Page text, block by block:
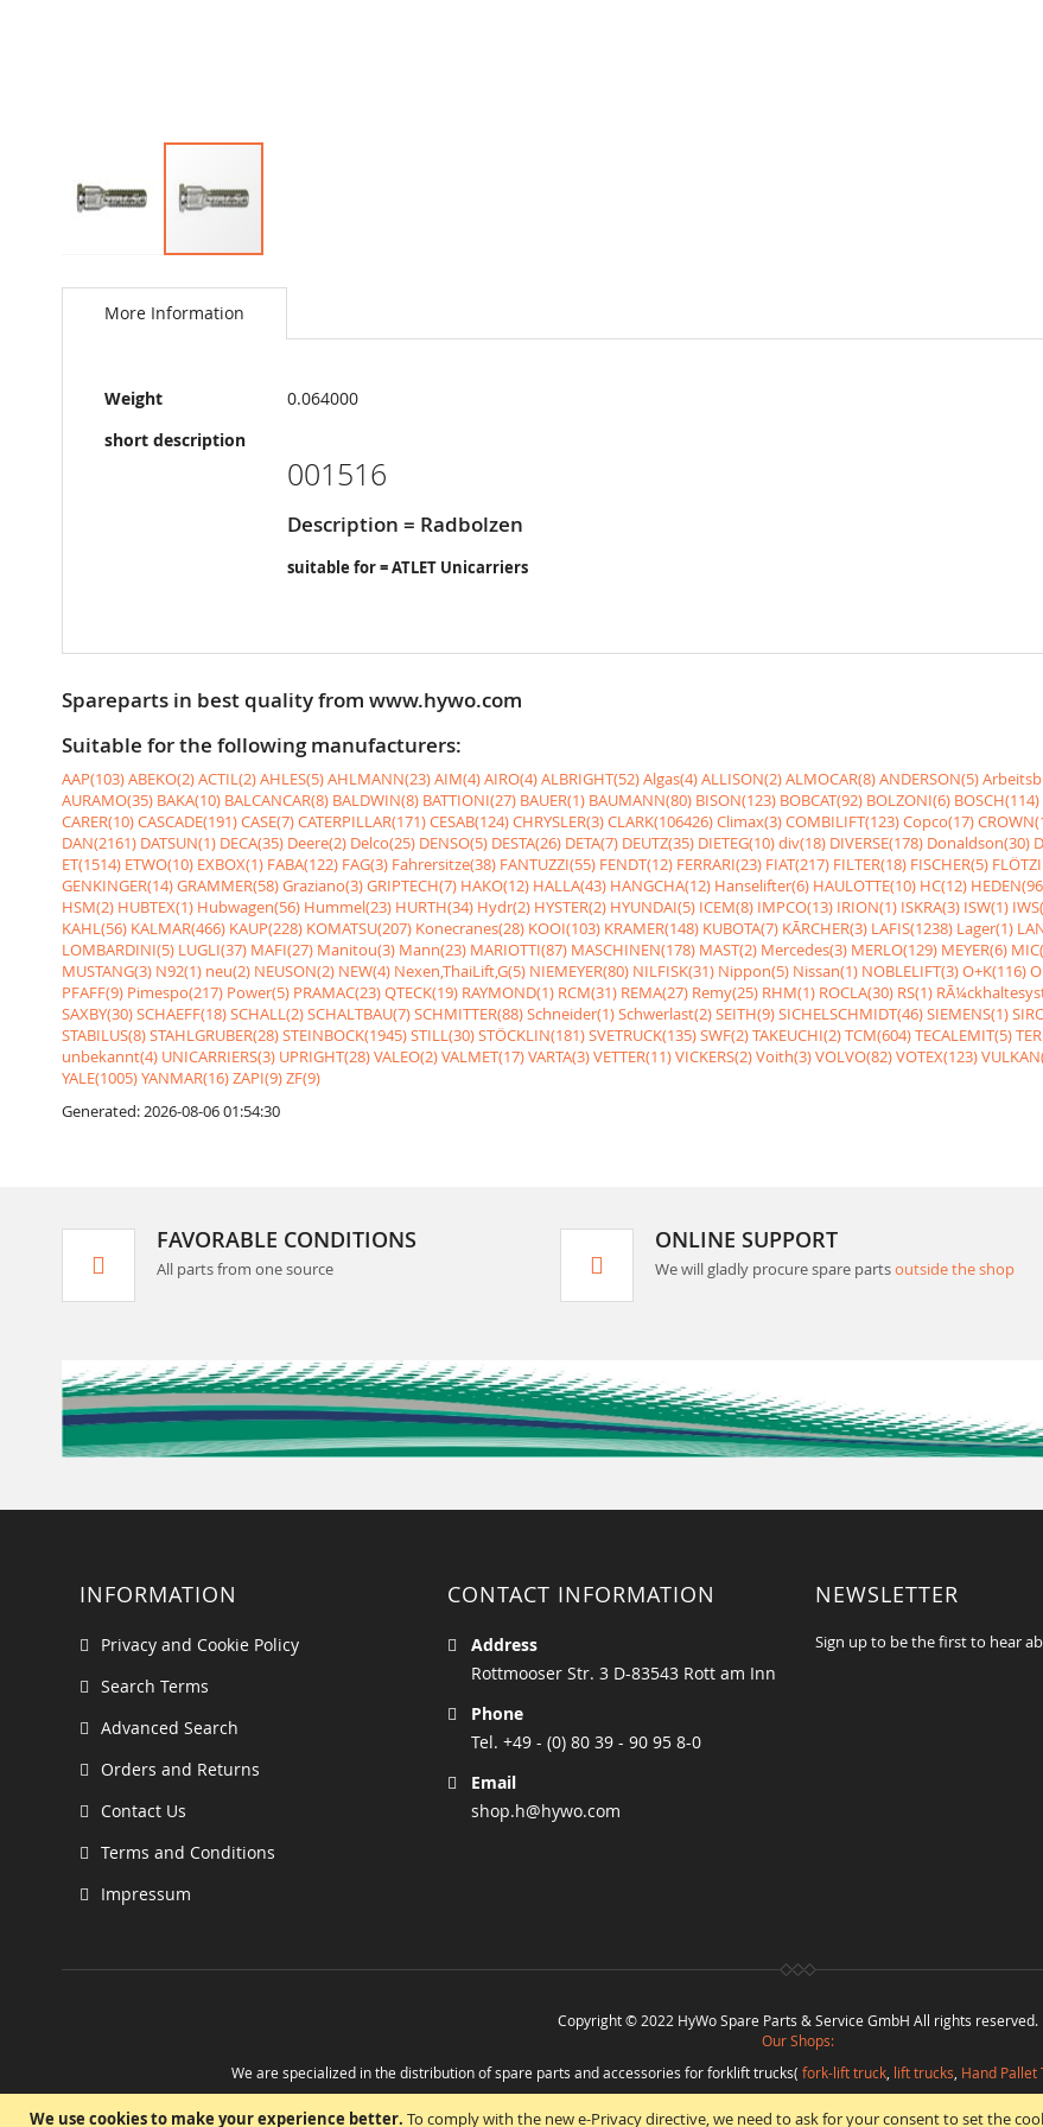
We use cookies to make your experience better. To comply with the new e-Privacy directive, we need to ask for your consent to set the
to
images
More Information
More
Information
Weight
0.064000
short description
001516
Description = Radbolzen
suitable for = ATLET Unicarriers
Spareparts in best quality from www.hywo.com
Suitable for the following manufacturers:
AAP(103)ABEKO(2)ACTIL(2)AHLES(5)AHLMANN(23)AIM(4)AIRO(4)ALBRIGHT(52)Algas(4)ALLISON(2)ALMOCAR(8)ANDERSON(5)
AURAMO(35) BAKA(10) BALCANCAR(8) BALDWIN(8) BATTIONI(27) BAUER(1) BAUMANN(80) BISON(123) BOBCAT(92) BOLZONI(6) BOSCH(114)
CARER(10)CASCADE(191)CASE(7)CATERPILLAR(171)CESAB(124)CHRYSLER(3)CLARK(106426)Climax(3)COMBILIFT(123)Copco(17)
DAN(2161) DATSUN(1) DECA(35) Deere(2) Delco(25) DENSO(5) DESTA(26) DETA(7) DEUTZ(35) DIETEG(10)div(18) DIVERSE(178) Donaldson(30)
ET(1514) ETWO(10) EXBOX(1) FABA(122) FAG(3) Fahrersitze(38) FANTUZZI(55) FENDT(12) FERRARI(23) FIAT(217) FILTER(18) FISCHER(5)
GENKINGER(14)GRAMMER(58)Graziano(3)GRIPTECH(7) HAKO(12) HALLA(43) HANGCHA(12) Hanselifter(6) HAULOTTE(10) HC(12)
HSM(2) HUBTEX(1) Hubwagen(56) Hummel(23) HURTH(34) Hydr(2) HYSTER(2) HYUNDAI(5) ICEM(8) IMPCO(13) IRION(1) ISKRA(3) ISW(1)
KAHL(56) KALMAR(466) KAUP(228) KOMATSU(207) Konecranes(28) KOOI(103) KRAMER(148) KUBOTA(7) KÃRCHER(3) LAFIS(1238) Lager(1)
LOMBARDINI(5) LUGLI(37) MAFI(27) Manitou(3) Mann(23) MARIOTTI(87) MASCHINEN(178) MAST(2) Mercedes(3) MERLO(129) MEYER(6)
MUSTANG(3) N92(1) neu(2) NEUSON(2) NEW(4) Nexen,ThaiLift,G(5) NIEMEYER(80) NILFISK(31) Nippon(5) Nissan(1) NOBLELIFT(3)O+K(116)
PFAFF(9) Pimespo(217) Power(5) PRAMAC(23)QTECK(19) RAYMOND(1) RCM(31) REMA(27) Remy(25) RHM(1) ROCLA(30) RS(1)
SAXBY(30)SCHAEFF(18)SCHALL(2)SCHALTBAU(7)SCHMITTER(88)Schneider(1)Schwerlast(2)SEITH(9)SICHELSCHMIDT(46)SIEMENS(1)
STABILUS(8)STAHLGRUBER(28)STEINBOCK(1945)STILL(30)STÖCKLIN(181)SVETRUCK(135)SWF(2)TAKEUCHI(2)TCM(604)TECALEMIT(5)
unbekannt(4) UNICARRIERS(3) UPRIGHT(28)VALEO(2)VALMET(17)VARTA(3)VETTER(11)VICKERS(2)Voith(3)VOLVO(82)VOTEX(123)
YALE(1005)YANMAR(16)ZAPI(9)ZF(9)
Generated: 2026-08-06 01:54:30
FAVORABLE CONDITIONS
All parts from one source
ONLINE SUPPORT
We will gladly procure spare partsoutside the shop
INFORMATION
Privacy and Cookie Policy
Search Terms
Advanced Search
Orders and Returns
Contact Us
Terms and Conditions
Impressum
CONTACT INFORMATION
Address
Rottmooser Str. 3 D-83543 Rott am Inn
Phone
Tel. +49 - (0) 80 39 - 90 95 8-0
Email
shop.h@hywo.com
NEWSLETTER
Sign up to be the first to hear
Copyright © 2022 HyWo Spare Parts & Service GmbH All rights reserved.
Our Shops:
We are specialized in the distribution of spare parts and accessories for forklift trucks( fork-lift truck, lift trucks, Hand Pallet